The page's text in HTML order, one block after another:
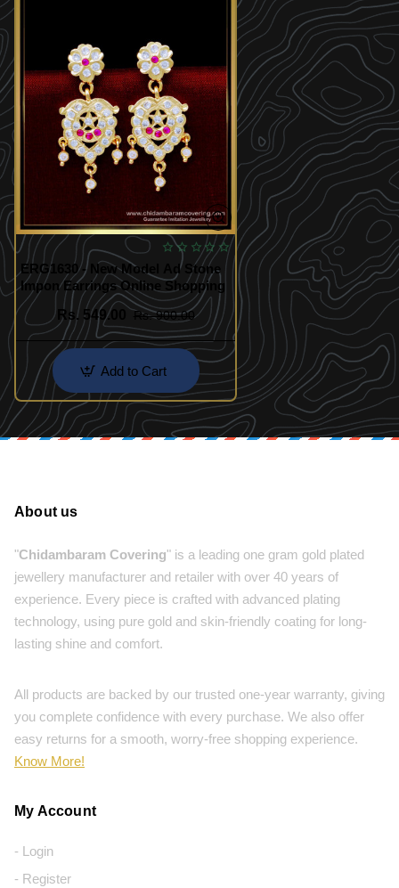
ERG1630 - New Model Ad Stone
Impon Earrings Online Shopping
Rs. 549.00
Rs. 900.00
Add to Cart
About us
"Chidambaram Covering" is a leading one gram gold plated
jewellery manufacturer and retailer with over 40 years of
experience. Every piece is crafted with advanced plating
technology, using pure gold and skin-friendly coating for long-
lasting shine and comfort.
All products are backed by our trusted one-year warranty, giving
you complete confidence with every purchase. We also offer
easy returns for a smooth, worry-free shopping experience.
Know More!
My Account
- Login
- Register